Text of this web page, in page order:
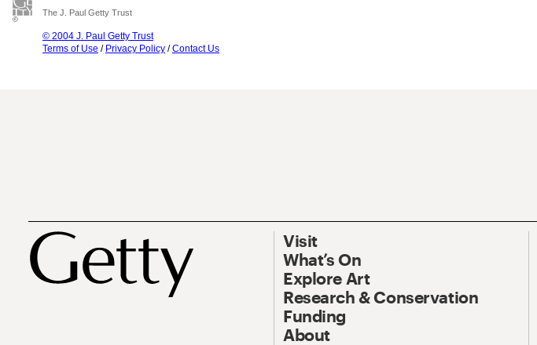
The J. Paul Getty Trust
© 2004 J. Paul Getty Trust
Terms of Use / Privacy Policy /Contact Us
Visit
What’s On
Explore Art
Research & Conservation
Funding
About